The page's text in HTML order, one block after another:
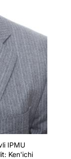
IPMU
Ken'ichi